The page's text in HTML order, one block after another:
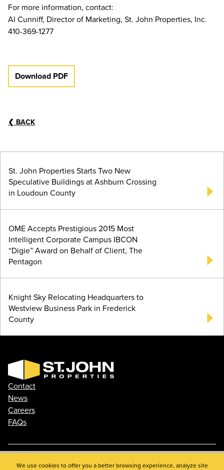
For more information, contact:
Al Cunniff, Director of Marketing, St. John Properties, Inc.
410-369-1277
Download PDF
❮ BACK
St. John Properties Starts Two New
Speculative Buildings at Ashburn Crossing
in Loudoun County
OME Accepts Prestigious 2015 Most
Intelligent Corporate Campus IBCON
“Digie” Award on Behalf of Client, The
Pentagon
Knight Sky Relocating Headquarters to
Westview Business Park in Frederick
County
Contact
News
Careers
FAQs
Phone: 410.788.0100
We use cookies to offer you a better browsing experience, analyze site